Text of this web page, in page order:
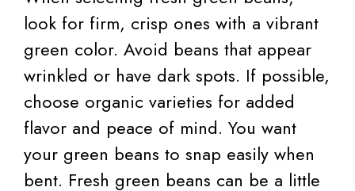
look for firm, crisp ones with a vibrant
green color. Avoid beans that appear
wrinkled or have dark spots. If possible,
choose organic varieties for added
flavor and peace of mind. You want
your green beans to snap easily when
bent. Fresh green beans can be a little